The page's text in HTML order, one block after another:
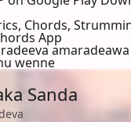
Chords,
App
wenne
Sanda